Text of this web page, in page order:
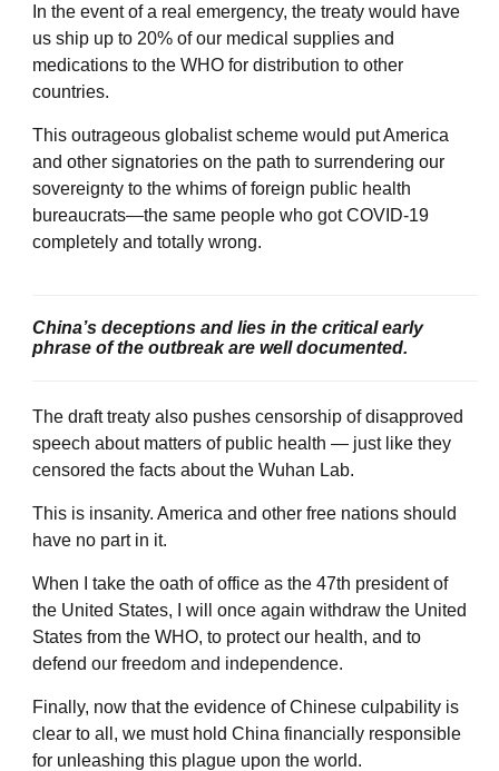
In the event of a real emergency, the treaty would have
us ship up to 20% of our medical supplies and
medications to the WHO for distribution to other
countries.
This outrageous globalist scheme would put America
and other signatories on the path to surrendering our
sovereignty to the whims of foreign public health
bureaucrats—the same people who got COVID-19
completely and totally wrong.
China’s deceptions and lies in the critical early
phrase of the outbreak are well documented.
The draft treaty also pushes censorship of disapproved
speech about matters of public health — just like they
censored the facts about the Wuhan Lab.
This is insanity. America and other free nations should
have no part in it.
When I take the oath of office as the 47th president of
the United States, I will once again withdraw the United
States from the WHO, to protect our health, and to
defend our freedom and independence.
Finally, now that the evidence of Chinese culpability is
clear to all, we must hold China financially responsible
for unleashing this plague upon the world.